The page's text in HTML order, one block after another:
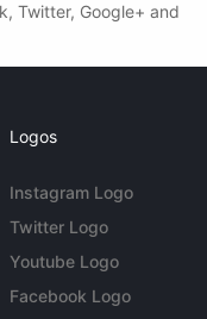
Twitter, Google+ and
Logos
Instagram Logo
Twitter Logo
Youtube Logo
Facebook Logo